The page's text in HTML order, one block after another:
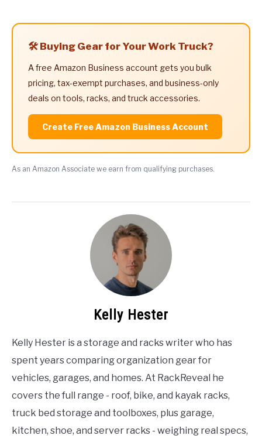
🛠️ Buying Gear for Your Work Truck?
A free Amazon Business account gets you bulk
pricing, tax-exempt purchases, and business-only
deals on tools, racks, and truck accessories.
Create Free Amazon Business Account
As an Amazon Associate we earn from qualifying purchases.
Kelly Hester
Kelly Hester is a storage and racks writer who has
spent years comparing organization gear for
vehicles, garages, and homes. At RackReveal he
covers the full range - roof, bike, and kayak racks,
truck bed storage and toolboxes, plus garage,
kitchen, shoe, and server racks - weighing real specs,